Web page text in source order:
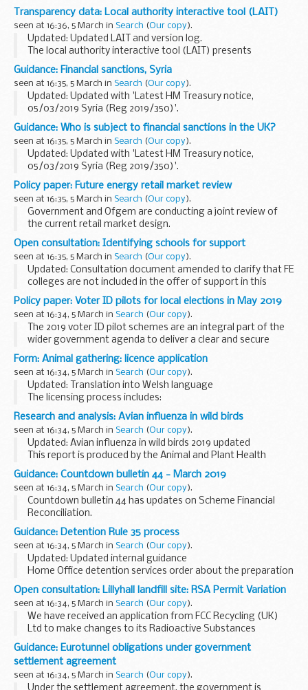
The examinations covered are:
colony count at 28Â°C to 32Â°C for 5 days Pseudomonas
aeruginosa yeasts moulds...
Transparency data: Local authority interactive tool (LAIT)
seen at 16:36, 5 March in Search (Our copy).
Updated: Updated LAIT and version log.
The local authority interactive tool (LAIT) presents
information in interactive tables and charts with the local
authorityâ€™s rank and position in England.
...
Guidance: Financial sanctions, Syria
seen at 16:35, 5 March in Search (Our copy).
Updated: Updated with 'Latest HM Treasury notice,
05/03/2019 Syria (Reg 2019/350)'.
Sanctions
Syria is currently subject to financial sanctions put in place
by the European Union (EU) and, therefore, imposed...
Guidance: Who is subject to financial sanctions in the UK?
seen at 16:35, 5 March in Search (Our copy).
Updated: Updated with 'Latest HM Treasury notice,
05/03/2019 Syria (Reg 2019/350)'.
The Office of Financial Sanctions Implementation (OFSI)
publishes a list of all those subject to financial sanctions
imposed...
Policy paper: Future energy retail market review
seen at 16:35, 5 March in Search (Our copy).
Government and Ofgem are conducting a joint review of
the current retail market design.
The review will:
identify ways for consumers to benefit from the transition
to a smarter, more flexible ...
Open consultation: Identifying schools for support
seen at 16:35, 5 March in Search (Our copy).
Updated: Consultation document amended to clarify that FE
colleges are not included in the offer of support in this
consultation.
This consultation seeks views on proposals for a clearer,
simpler approach...
Policy paper: Voter ID pilots for local elections in May 2019
seen at 16:34, 5 March in Search (Our copy).
The 2019 voter ID pilot schemes are an integral part of the
wider government agenda to deliver a clear and secure
democracy.
Voter ID pilots will run in 10 local authorities in the May 2019
local elections...
Form: Animal gathering: licence application
seen at 16:34, 5 March in Search (Our copy).
Updated: Translation into Welsh language
The licensing process includes:
an application form to licence or re-licence a premises
(AGO01) a disease control contingency plan (AGO04)
These forms...
Research and analysis: Avian influenza in wild birds
seen at 16:34, 5 March in Search (Our copy).
Updated: Avian influenza in wild birds 2019 updated
This report is produced by the Animal and Plant Health
Agency (APHA) and is updated regularly with findings of
highly pathogenic avian influenza (HPAI...
Guidance: Countdown bulletin 44 - March 2019
seen at 16:34, 5 March in Search (Our copy).
Countdown bulletin 44 has updates on Scheme Financial
Reconciliation.
Guidance: Detention Rule 35 process
seen at 16:34, 5 March in Search (Our copy).
Updated: Updated internal guidance
Home Office detention services order about the preparation
and consideration of reports submitted under Rule 35 of the
Detention Centre Rules 2001.
Open consultation: Lillyhall landfill site: RSA Permit Variation
seen at 16:34, 5 March in Search (Our copy).
We have received an application from FCC Recycling (UK)
Ltd to make changes to its Radioactive Substances
Activities (RSA) Permit at the Lillyhall landfill site in Cumbria.
The RSA permit controls receipt and...
Guidance: Eurotunnel obligations under government
settlement agreement
seen at 16:34, 5 March in Search (Our copy).